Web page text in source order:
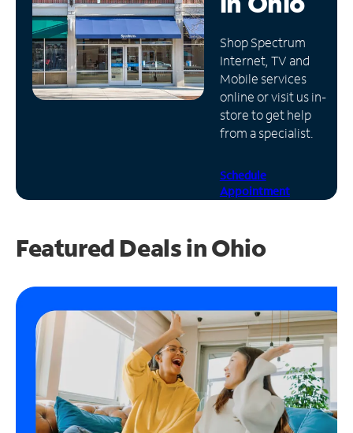
Manage
Account
Find
Store
Shop Spectrum
Internet, TV and
Mobile services
online or visit us in-
store to get help
from a specialist.
Schedule
Appointment
Featured Deals in Ohio